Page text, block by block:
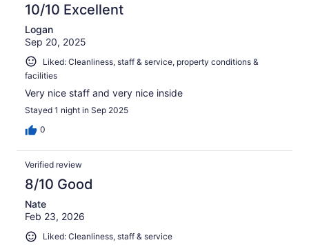
10/10 Excellent
Logan
Sep 20, 2025
Liked: Cleanliness, staff & service, property conditions &
facilities
Very nice staff and very nice inside
Stayed 1 night in Sep 2025
0
Verified review
8/10 Good
Nate
Feb 23, 2026
Liked: Cleanliness, staff & service